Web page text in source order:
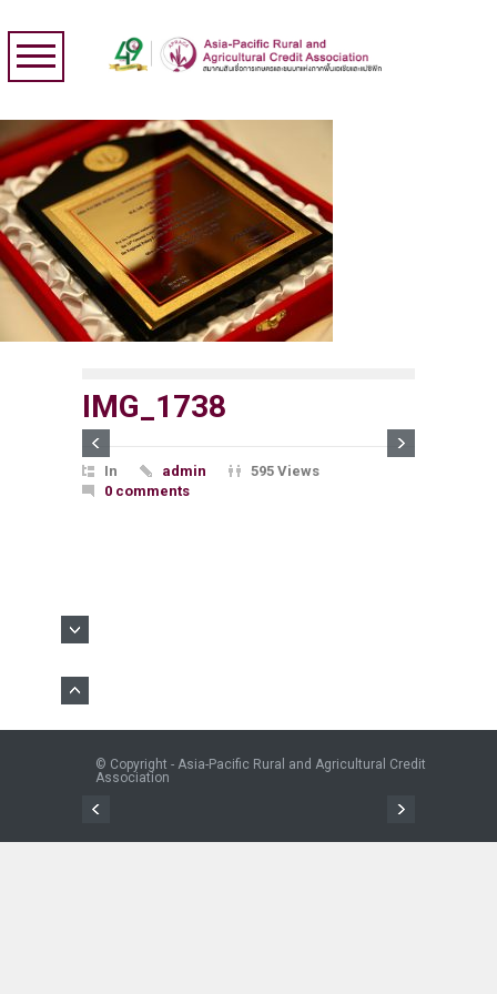
IMG_1738
In admin
595 Views
0 comments
© Copyright - Asia-Pacific Rural and Agricultural Credit
Association